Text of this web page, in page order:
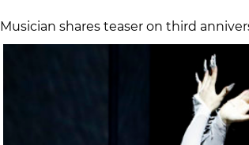
Musician shares teaser on third